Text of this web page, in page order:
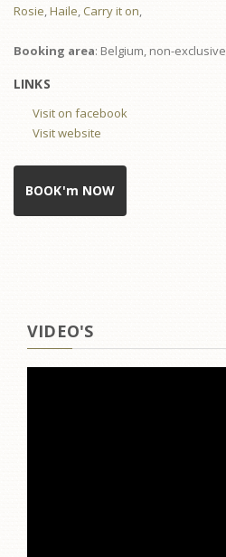
Rosie,Haile, Carry it on,
Booking area: Belgium, non-exclusive
LINKS
Visit on facebook
Visit website
BOOK'm NOW
VIDEO'S